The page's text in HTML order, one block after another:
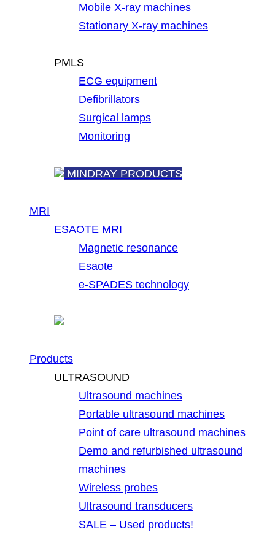
Mobile X-ray machines
Stationary X-ray machines
PMLS
ECG equipment
Defibrillators
Surgical lamps
Monitoring
MINDRAY PRODUCTS
MRI
ESAOTE MRI
Magnetic resonance
Esaote
e-SPADES technology
Products
ULTRASOUND
Ultrasound machines
Portable ultrasound machines
Point of care ultrasound machines
Demo and refurbished ultrasound
machines
Wireless probes
Ultrasound transducers
SALE – Used products!